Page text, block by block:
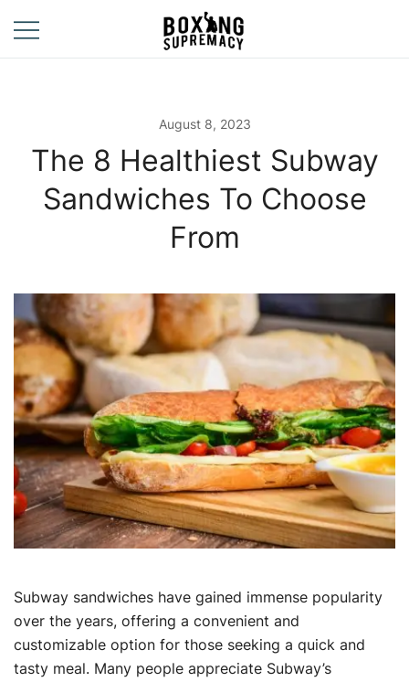
content
Street
August 8, 2023
The 8 Healthiest Subway
Sandwiches To Choose
From
Subway sandwiches have gained immense popularity
over the years, offering a convenient and
customizable option for those seeking a quick and
tasty meal. Many people appreciate Subway’s